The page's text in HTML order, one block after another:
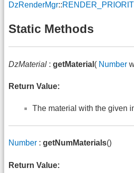
DzRenderMgr::
Static Methods
DzMaterial : getMaterial ( Number
Return Value:
The material with the given
Number : getNumMaterials()
Return Value: